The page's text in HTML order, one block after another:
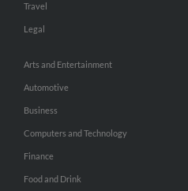
Travel
Legal
Arts and Entertainment
Automotive
Business
Computers and Technology
Finance
Food and Drink